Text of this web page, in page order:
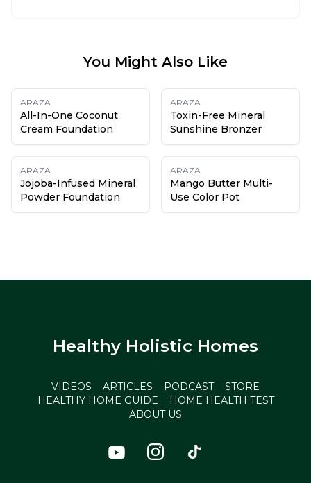
You Might Also Like
ARAZA
All-In-One Coconut
Cream Foundation
ARAZA
Toxin-Free Mineral
Sunshine Bronzer
ARAZA
Jojoba-Infused Mineral
Powder Foundation
ARAZA
Mango Butter Multi-
Use Color Pot
Healthy Holistic Homes
VIDEOS ARTICLES PODCAST
STORE
HEALTHY HOME GUIDE
HOME HEALTH TEST
ABOUT US